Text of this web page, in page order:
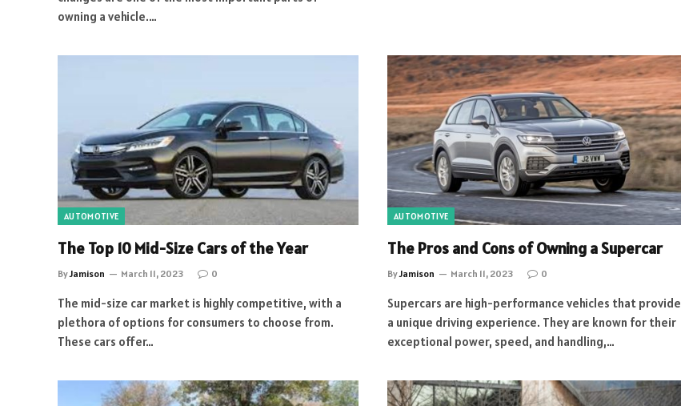
owning a vehicle.…
AUTOMOTIVE
The Top 10 Mid-Size Cars of the Year
ByJamison March 11, 2023 0
The mid-size car market is highly competitive, with a
plethora of options for consumers to choose from.
These cars offer…
AUTOMOTIVE
The Pros and Cons of Owning a Supercar
ByJamison March 11, 2023 0
Supercars are high-performance vehicles that provide
a unique driving experience. They are known for their
exceptional power, speed, and handling,…